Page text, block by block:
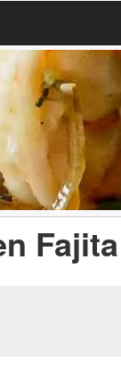
Fajita